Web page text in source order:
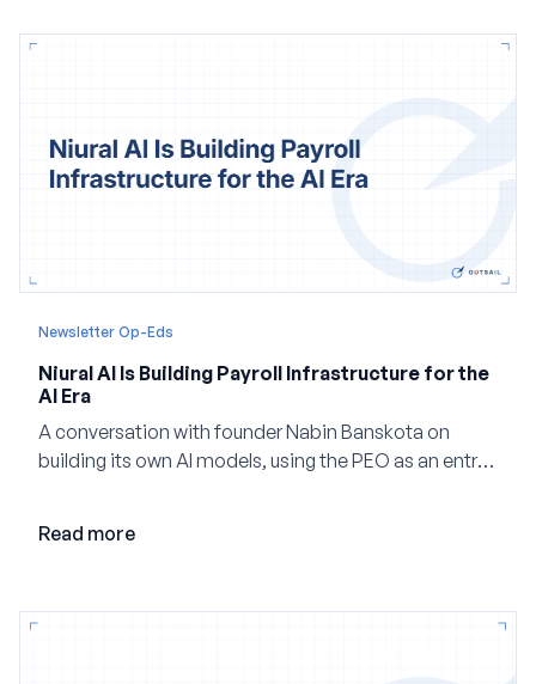
Newsletter Op-Eds
Niural AI Is Building Payroll Infrastructure for the
AI Era
A conversation with founder Nabin Banskota on
building its own AI models, using the PEO as an entry
Read more